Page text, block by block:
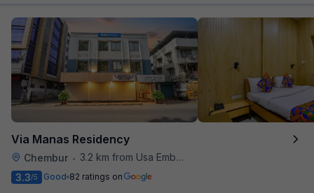
Via Manas Residency
Chembur •
3.2 km from Usa Embassy
3.3/5 Good 82 ratings on